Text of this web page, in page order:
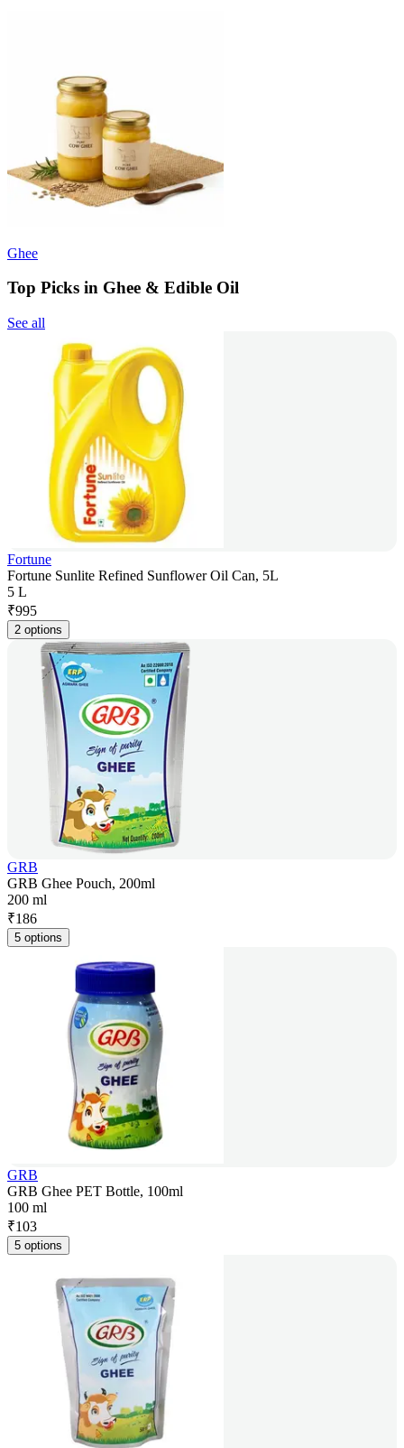
Ghee
Top Picks in Ghee & Edible Oil
See all
Fortune
Fortune Sunlite Refined Sunflower Oil Can, 5L
5 L
₹995
2 options
GRB
GRB Ghee Pouch, 200ml
200 ml
₹186
5 options
GRB
GRB Ghee PET Bottle, 100ml
100 ml
₹103
5 options